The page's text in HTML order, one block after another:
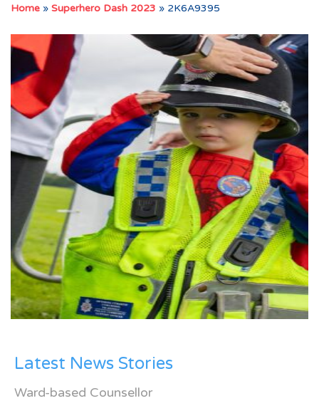
Home » Superhero Dash 2023 » 2K6A9395
Latest News Stories
Ward-based Counsellor